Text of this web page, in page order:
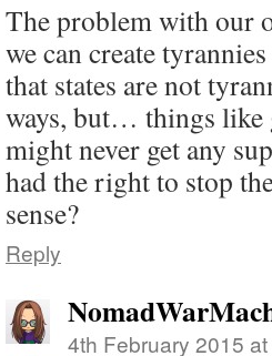
The problem with our
we can create
that states are not
ways, but… things like
might never get any
had the right to stop
sense?
Reply
4th February 2015